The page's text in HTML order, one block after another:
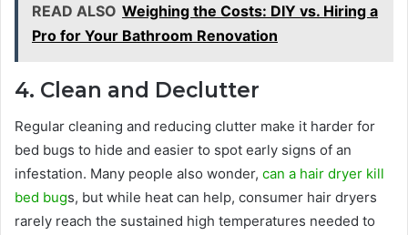
READ ALSO Weighing the Costs: DIY vs. Hiring a
Pro for Your Bathroom Renovation
4. Clean and Declutter
Regular cleaning and reducing clutter make it harder for
bed bugs to hide and easier to spot early signs of an
infestation. Many people also wonder, can a hair dryer kill
bed bugs, but while heat can help, consumer hair dryers
rarely reach the sustained high temperatures needed to